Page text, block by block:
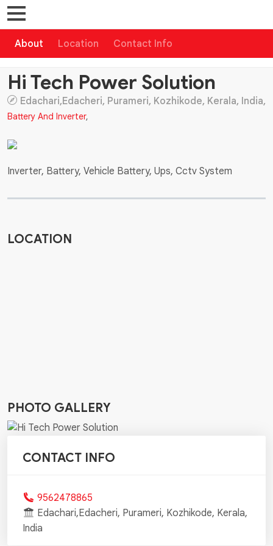
About Location Contact Info
Hi Tech Power Solution
Edachari,Edacheri, Purameri, Kozhikode, Kerala, India,
Battery And Inverter,
Inverter, Battery, Vehicle Battery, Ups, Cctv System
LOCATION
PHOTO GALLERY
CONTACT INFO
9562478865
Edachari,Edacheri, Purameri, Kozhikode, Kerala,
India